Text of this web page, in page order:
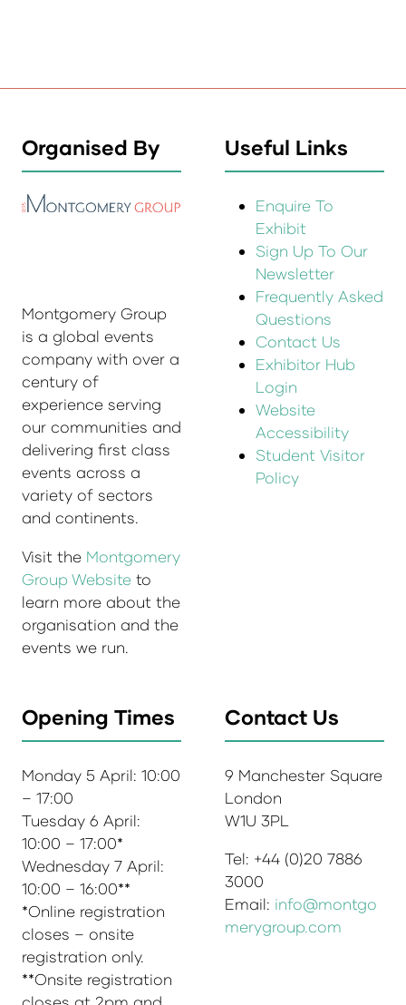
Organised By
Montgomery Group
is a global events
company with over a
century of
experience serving
our communities and
delivering first class
events across a
variety of sectors
and continents.
Visit the Montgomery
Group Website to
learn more about the
organisation and the
events we run.
Useful Links
Enquire To
Exhibit
Sign Up To Our
Newsletter
Frequently Asked
Questions
Contact Us
Exhibitor Hub
Login
Website
Accessibility
Student Visitor
Policy
Opening Times
Monday 5 April: 10:00
– 17:00
Tuesday 6 April:
10:00 – 17:00*
Wednesday 7 April:
10:00 – 16:00**
*Online registration
closes – onsite
registration only.
**Onsite registration
Contact Us
9 Manchester Square
London
W1U 3PL
Tel: +44 (0)20 7886
3000
Email: info@montgo
merygroup.com